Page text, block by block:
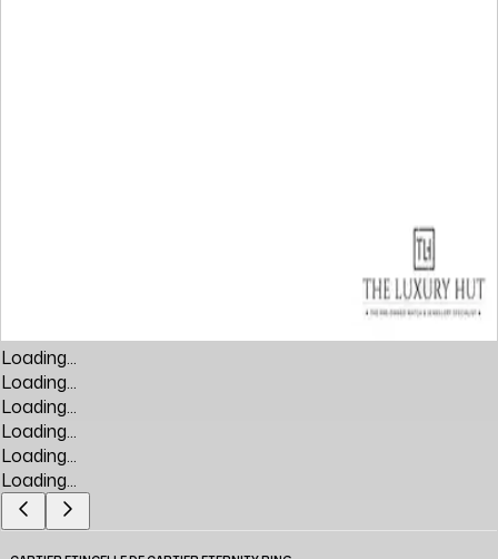
Loading...
Loading...
Loading...
Loading...
Loading...
Loading...